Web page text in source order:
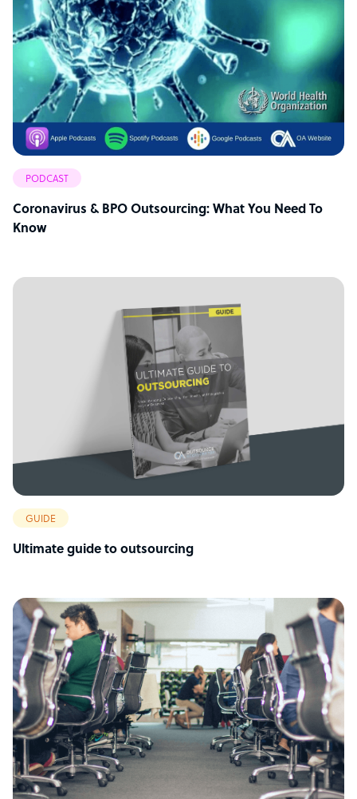
PODCAST
Coronavirus & BPO Outsourcing: What You Need To
Know
GUIDE
Ultimate guide to outsourcing